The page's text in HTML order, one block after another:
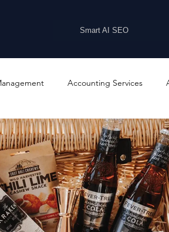
Smart AI SEO
Accounting Services
B2B Loyalty Programs Business
Businesses For Sale Buying
Business Services Car